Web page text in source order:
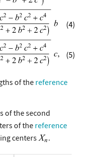
(4)
(5)
of thereference
of the second
of the reference
centers .